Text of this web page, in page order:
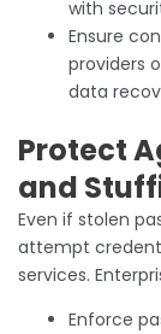
with
Ensure
providers
data
Protect
and
Even if stolen
attempt
services.
Enforce